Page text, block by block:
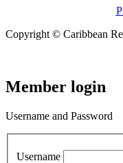
Copyright © Caribbean
Member login
Username and Password
Username